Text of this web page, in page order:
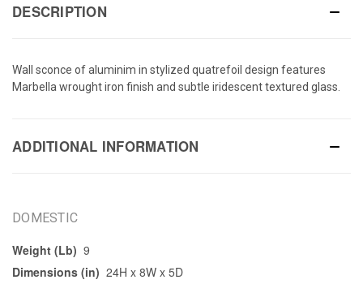
DESCRIPTION
Wall sconce of aluminim in stylized quatrefoil design features
Marbella wrought iron finish and subtle iridescent textured glass.
ADDITIONAL INFORMATION
DOMESTIC
Weight (Lb) 9
Dimensions (in) 24H x 8W x 5D